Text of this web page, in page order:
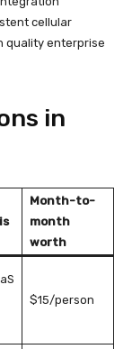
cellular
quality enterprise
in
Month-to-
month
worth
$15/person